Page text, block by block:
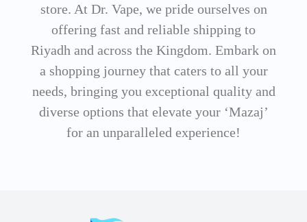
store. At Dr. Vape, we pride ourselves on
offering fast and reliable shipping to
Riyadh and across the Kingdom. Embark on
a shopping journey that caters to all your
needs, bringing you exceptional quality and
diverse options that elevate your ‘Mazaj’
for an unparalleled experience!